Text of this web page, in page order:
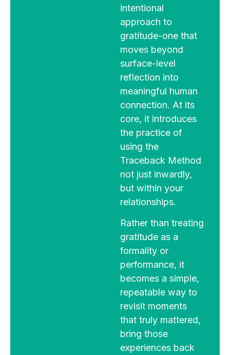
intentional
approach to
gratitude-one that
moves beyond
surface-level
reflection into
meaningful human
connection. At its
core, it introduces
the practice of
using the
Traceback Method
not just inwardly,
but within your
relationships.
Rather than treating
gratitude as a
formality or
performance, it
becomes a simple,
repeatable way to
revisit moments
that truly mattered,
bring those
experiences back